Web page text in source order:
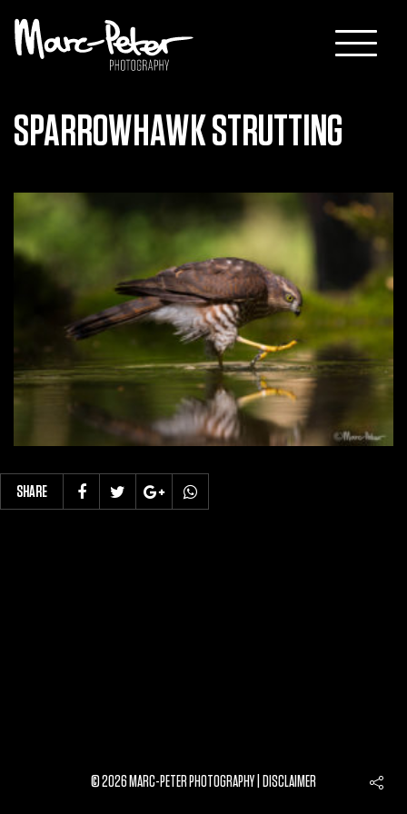
content
SPARROWHAWK STRUTTING
SHARE
© 2026 MARC-PETER PHOTOGRAPHY | DISCLAIMER